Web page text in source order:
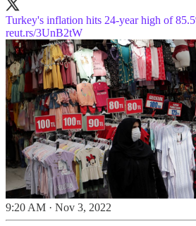
Turkey's inflation hits 24-year high of
reut.rs/3UnB2tW
9:20 AM · Nov 3, 2022